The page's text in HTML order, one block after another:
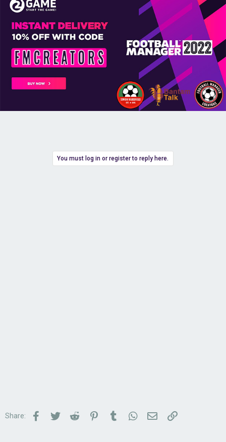
You must log in or register to reply here.
Share: Facebook
TwitterReddit PinterestTumblrWhatsApp
Email Link